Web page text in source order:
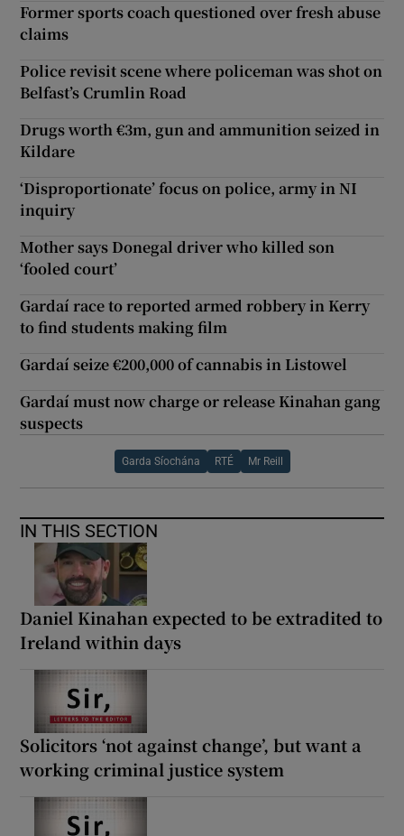
Former sports coach questioned over fresh abuse
claims
Police revisit scene where policeman was shot on
Belfast’s Crumlin Road
Drugs worth €3m, gun and ammunition seized in
Kildare
‘Disproportionate’ focus on police, army in NI
inquiry
Mother says Donegal driver who killed son
‘fooled court’
Gardaí race to reported armed robbery in Kerry
to find students making film
Gardaí seize €200,000 of cannabis in Listowel
Gardaí must now charge or release Kinahan gang
suspects
Garda Síochána RTÉ Mr Reill
IN THIS SECTION
Daniel Kinahan expected to be extradited to
Ireland within days
Solicitors ‘not against change’, but want a
working criminal justice system